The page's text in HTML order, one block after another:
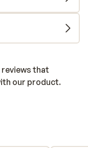
you do
your hotel
available at the
reserved in
reviews that
our product.